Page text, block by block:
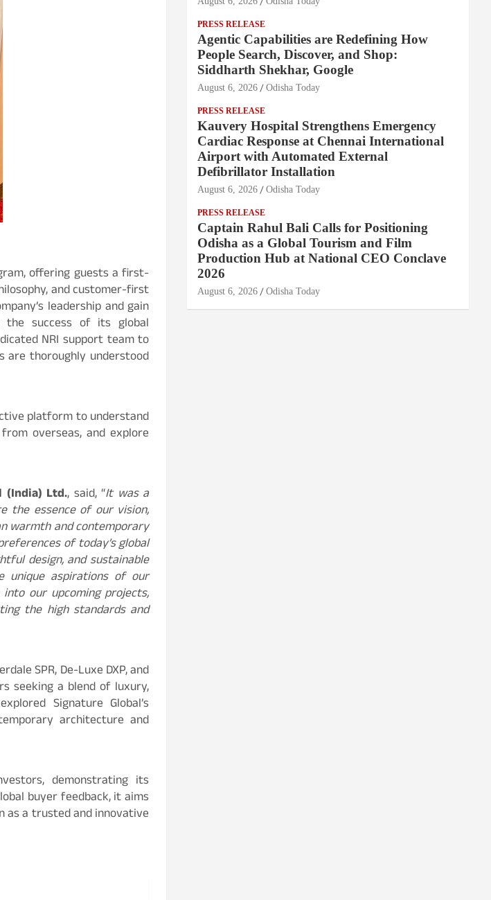
offering guests a first-
and customer-first
leadership and gain
the success of its global
NRI support team to
are thoroughly understood
platform to understand
overseas, and explore
(India) Ltd., said, “It was a
the essence of our vision,
warmth and contemporary
of today’s global
design, and sustainable
unique aspirations of our
our upcoming projects,
the high standards and
SPR, De-Luxe DXP, and
seeking a blend of luxury,
Signature Global’s
architecture and
demonstrating its
buyer feedback, it aims
a trusted and innovative
PRESS RELEASE
Agentic Capabilities are Redefining How
People Search, Discover, and Shop:
Siddharth Shekhar, Google
August 6, 2026 Odisha Today
PRESS RELEASE
Kauvery Hospital Strengthens Emergency
Cardiac Response at Chennai International
Airport with Automated External
Defibrillator Installation
August 6, 2026 Odisha Today
PRESS RELEASE
Captain Rahul Bali Calls for Positioning
Odisha as a Global Tourism and Film
Production Hub at National CEO Conclave
2026
August 6, 2026 Odisha Today